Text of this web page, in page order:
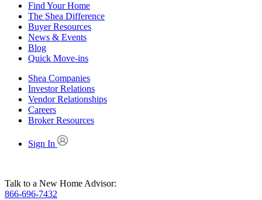
Find Your Home
The Shea Difference
Buyer Resources
News & Events
Blog
Quick Move-ins
Shea Companies
Investor Relations
Vendor Relationships
Careers
Broker Resources
Sign In
Talk to a New Home Advisor:
866-696-7432